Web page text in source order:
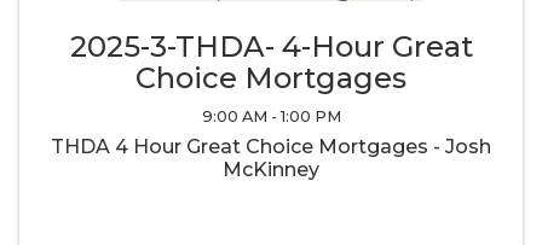
2025-3-THDA- 4-Hour Great
Choice Mortgages
9:00 AM - 1:00 PM
THDA 4 Hour Great Choice Mortgages - Josh
McKinney